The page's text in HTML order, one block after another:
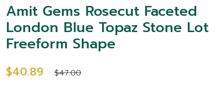
Amit Gems Rosecut Faceted
London Blue Topaz Stone Lot
Freeform Shape
$40.89 $47.00